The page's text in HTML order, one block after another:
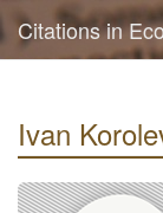
Citations in
Ivan